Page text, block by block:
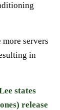
more servers
in
states
release